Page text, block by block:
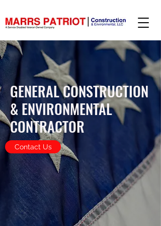
GENERAL CONSTRUCTION
& ENVIRONMENTAL
CONTRACTOR
Contact Us